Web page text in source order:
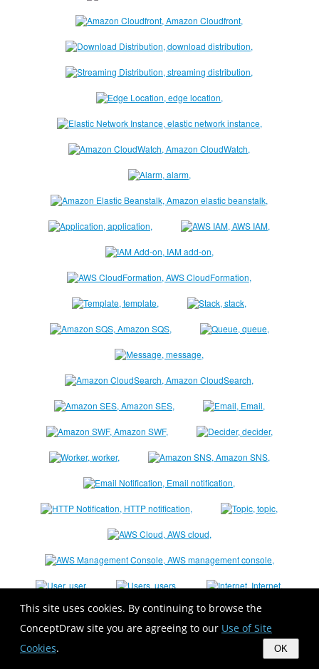
This site uses cookies. By continuing to browse the
ConceptDraw site you are agreeing to our Use of Site
Cookies. OK